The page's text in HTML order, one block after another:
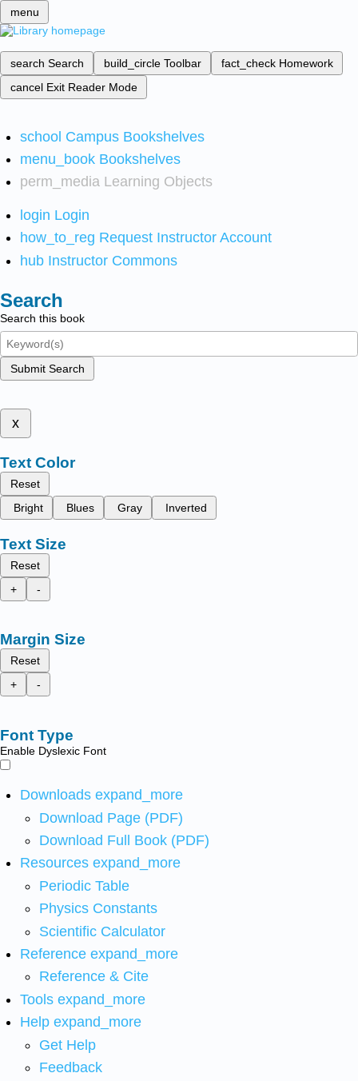
menu
search Search build_circle Toolbar fact_check Homework
cancel Exit Reader Mode
school Campus Bookshelves
menu_book Bookshelves
perm_media Learning Objects
login Login
how_to_reg Request Instructor Account
hub Instructor Commons
Search
Search this book
Submit Search
x
Text Color
Reset
Bright
Blues Gray Inverted
Text Size
Reset
+
-
Margin Size
Reset
+
-
Font Type
Enable Dyslexic Font
Downloads expand_more
Download Page (PDF)
Download Full Book (PDF)
Resources expand_more
Periodic Table
Physics Constants
Scientific Calculator
Reference expand_more
Reference & Cite
Tools expand_more
Help expand_more
Get Help
Feedback